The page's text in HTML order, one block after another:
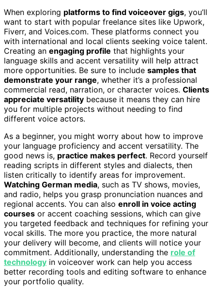
When exploring platforms to find voiceover gigs, you’ll
want to start with popular freelance sites like Upwork,
Fiverr, and Voices.com. These platforms connect you
with international and local clients seeking voice talent.
Creating an engaging profile that highlights your
language skills and accent versatility will help attract
more opportunities. Be sure to include samples that
demonstrate your range, whether it’s a professional
commercial read, narration, or character voices. Clients
appreciate versatility because it means they can hire
you for multiple projects without needing to find
different voice actors.
As a beginner, you might worry about how to improve
your language proficiency and accent versatility. The
good news is, practice makes perfect. Record yourself
reading scripts in different styles and dialects, then
listen critically to identify areas for improvement.
Watching German media, such as TV shows, movies,
and radio, helps you grasp pronunciation nuances and
regional accents. You can also enroll in voice acting
courses or accent coaching sessions, which can give
you targeted feedback and techniques for refining your
vocal skills. The more you practice, the more natural
your delivery will become, and clients will notice your
commitment. Additionally, understanding the role of
technology in voiceover work can help you access
better recording tools and editing software to enhance
your portfolio quality.